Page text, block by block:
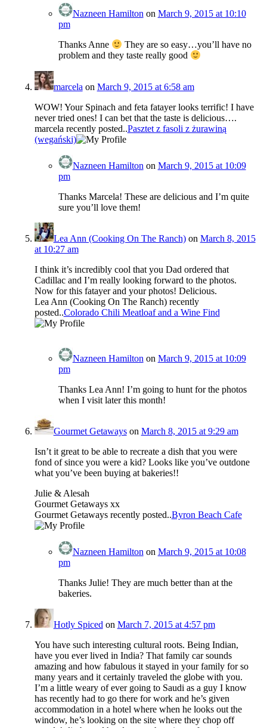
Nazneen Hamilton on March 9, 2015 at 10:10
pm
Thanks Anne
They are so easy…you’ll have no
problem and they taste really good
marcela on March 9, 2015 at 6:58 am
WOW! Your Spinach and feta fatayer looks terrific! I have
never tried ones! I can bet that the taste is delicious….
marcela recently posted..Pasztet z fasoli z żurawiną
(wegański)
Nazneen Hamilton on March 9, 2015 at 10:09
pm
Thanks Marcela! These are delicious and I’m quite
sure you’ll love them!
Lea Ann (Cooking On The Ranch)on March 8, 2015
at 10:27 am
I think it’s incredibly cool that you Dad ordered that
Cadillac and I’m really looking forward to the photos.
Now for this fatayer and your photos! Delicious.
Lea Ann (Cooking On The Ranch) recently
posted..Colorado Chili Meatloaf and a Wine Find
Nazneen Hamilton on March 9, 2015 at 10:09
pm
Thanks Lea Ann! I’m going to hunt for the photos
when I visit later this month!
Gourmet Getawayson March 8, 2015 at 9:29 am
Isn’t it great to be able to recreate a dish that you were
fond of since you were a kid? Looks like you’ve outdone
what you’ve been buying at bakeries!!
Julie & Alesah
Gourmet Getaways xx
Gourmet Getaways recently posted..Byron Beach Cafe
Nazneen Hamilton on March 9, 2015 at 10:08
pm
Thanks Julie! They are much better than at the
bakeries.
Hotly Spiced on March 7, 2015 at 4:57 pm
You have such interesting cultural roots. Being Indian,
have you ever lived in India? That family car sounds
amazing and how fabulous it stayed in your family for so
many years and it certainly traveled the globe with you.
I’m a little weary of ever going to Saudi as a guy I know
has recently had to go there for work and he’s given
accommodation in a hotel where when he looks out the
window, he’s looking on the site where they chop off